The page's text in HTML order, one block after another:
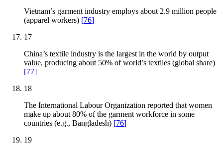
Vietnam’s garment industry employs about 2.9 million people
(apparel workers) [76]
17
China’s textile industry is the largest in the world by output
value, producing about 50% of world’s textiles (global share)
[77]
18
The International Labour Organization reported that women
make up about 80% of the garment workforce in some
countries (e.g., Bangladesh) [76]
19